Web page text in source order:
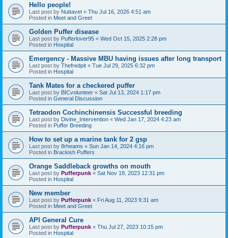
Hello people!
Last post by Nuttavet « Thu Jul 16, 2026 4:51 am
Posted in Meet and Greet
Golden Puffer disease
Last post by Pufferlover95 « Wed Oct 15, 2025 2:28 pm
Posted in Hospital
Emergency - Massive MBU having issues after long transport
Last post by Thefredpit « Tue Jul 29, 2025 6:32 pm
Posted in Hospital
Tank Mates for a checkered puffer
Last post by BICvolunteer « Sat Jul 13, 2024 1:17 pm
Posted in General Discussion
Tetraodon Cochinchinensis Successful breeding
Last post by Divine_Intervention « Wed Jan 17, 2024 4:23 am
Posted in Puffer Breeding
How to set up a marine tank for 2 gsp
Last post by 8rheams « Sun Jan 14, 2024 4:16 pm
Posted in Brackish Puffers
Orange Saddleback growths on mouth
Last post by Pufferpunk « Sat Nov 18, 2023 12:31 pm
Posted in Hospital
New member
Last post by Pufferpunk « Fri Aug 11, 2023 9:31 am
Posted in Meet and Greet
API General Cure
Last post by Pufferpunk « Thu Jul 27, 2023 10:15 pm
Posted in Hospital